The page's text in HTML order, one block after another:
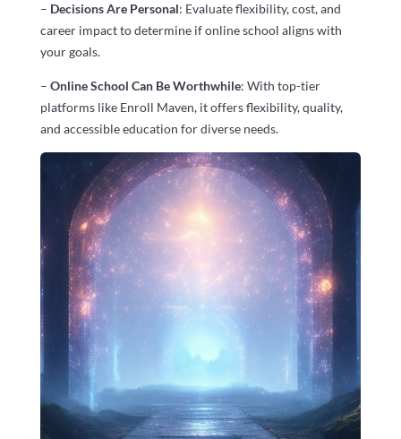
– Decisions Are Personal: Evaluate flexibility, cost, and
career impact to determine if online school aligns with
your goals.
– Online School Can Be Worthwhile: With top-tier
platforms like Enroll Maven, it offers flexibility, quality,
and accessible education for diverse needs.